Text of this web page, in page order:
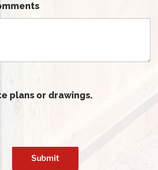
plans or drawings.